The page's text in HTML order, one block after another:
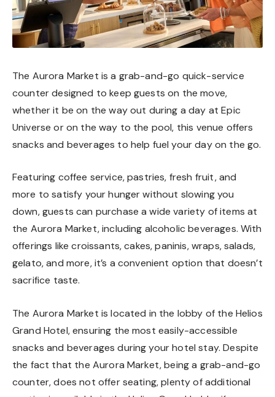
The Aurora Market is a grab-and-go quick-service
counter designed to keep guests on the move,
whether it be on the way out during a day at Epic
Universe or on the way to the pool, this venue offers
snacks and beverages to help fuel your day on the go.
Featuring coffee service, pastries, fresh fruit, and
more to satisfy your hunger without slowing you
down, guests can purchase a wide variety of items at
the Aurora Market, including alcoholic beverages. With
offerings like croissants, cakes, paninis, wraps, salads,
gelato, and more, it’s a convenient option that doesn’t
sacrifice taste.
The Aurora Market is located in the lobby of the Helios
Grand Hotel, ensuring the most easily-accessible
snacks and beverages during your hotel stay. Despite
the fact that the Aurora Market, being a grab-and-go
counter, does not offer seating, plenty of additional